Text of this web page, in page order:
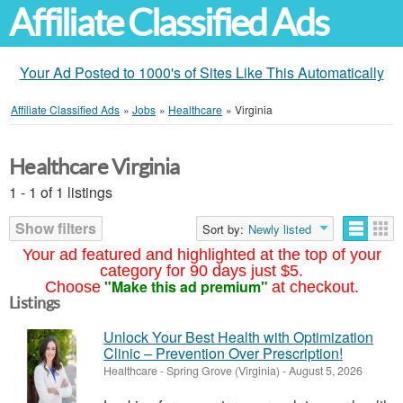
Affiliate Classified Ads
Your Ad Posted to 1000's of Sites Like This Automatically
Affiliate Classified Ads » Jobs » Healthcare » Virginia
Your ad featured and highlighted at the top of your
category for 90 days just $5.
Choose "Make this ad premium" at checkout.
Healthcare Virginia
1 - 1 of 1 listings
Show filters
Sort by: Newly listed
Listings
Unlock Your Best Health with Optimization
Clinic – Prevention Over Prescription!
Healthcare-Spring Grove (Virginia) -August 5, 2026